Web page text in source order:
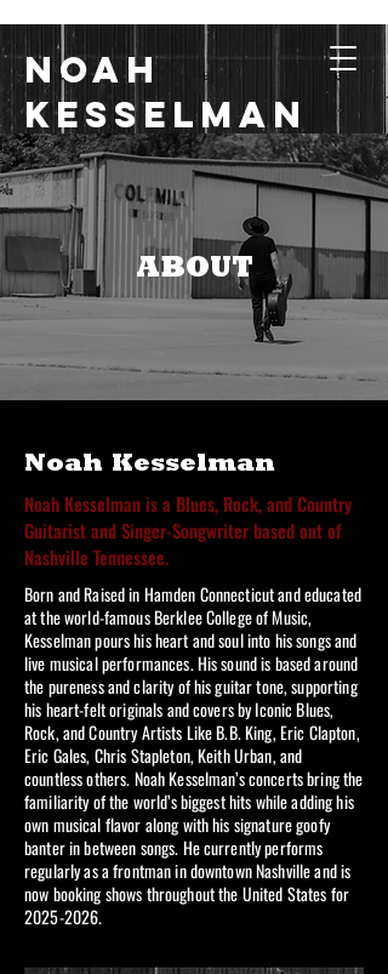
Noah
Kesselman
Music with Grit, Heart,
and Soul
ABOUT
Noah Kesselman
Noah Kesselman is a Blues, Rock, and Country
Guitarist and Singer-Songwriter based out of
Nashville Tennessee.
Born and Raised in Hamden Connecticut and educated
at the world-famous Berklee College of Music,
Kesselman pours his heart and soul into his songs and
live musical performances. His sound is based around
the pureness and clarity of his guitar tone, supporting
his heart-felt originals and covers by Iconic Blues,
Rock, and Country Artists Like B.B. King, Eric Clapton,
Eric Gales, Chris Stapleton, Keith Urban, and
countless others. Noah Kesselman’s concerts bring the
familiarity of the world’s biggest hits while adding his
own musical flavor along with his signature goofy
banter in between songs. He currently performs
regularly as a frontman in downtown Nashville and is
now booking shows throughout the United States for
2025-2026.